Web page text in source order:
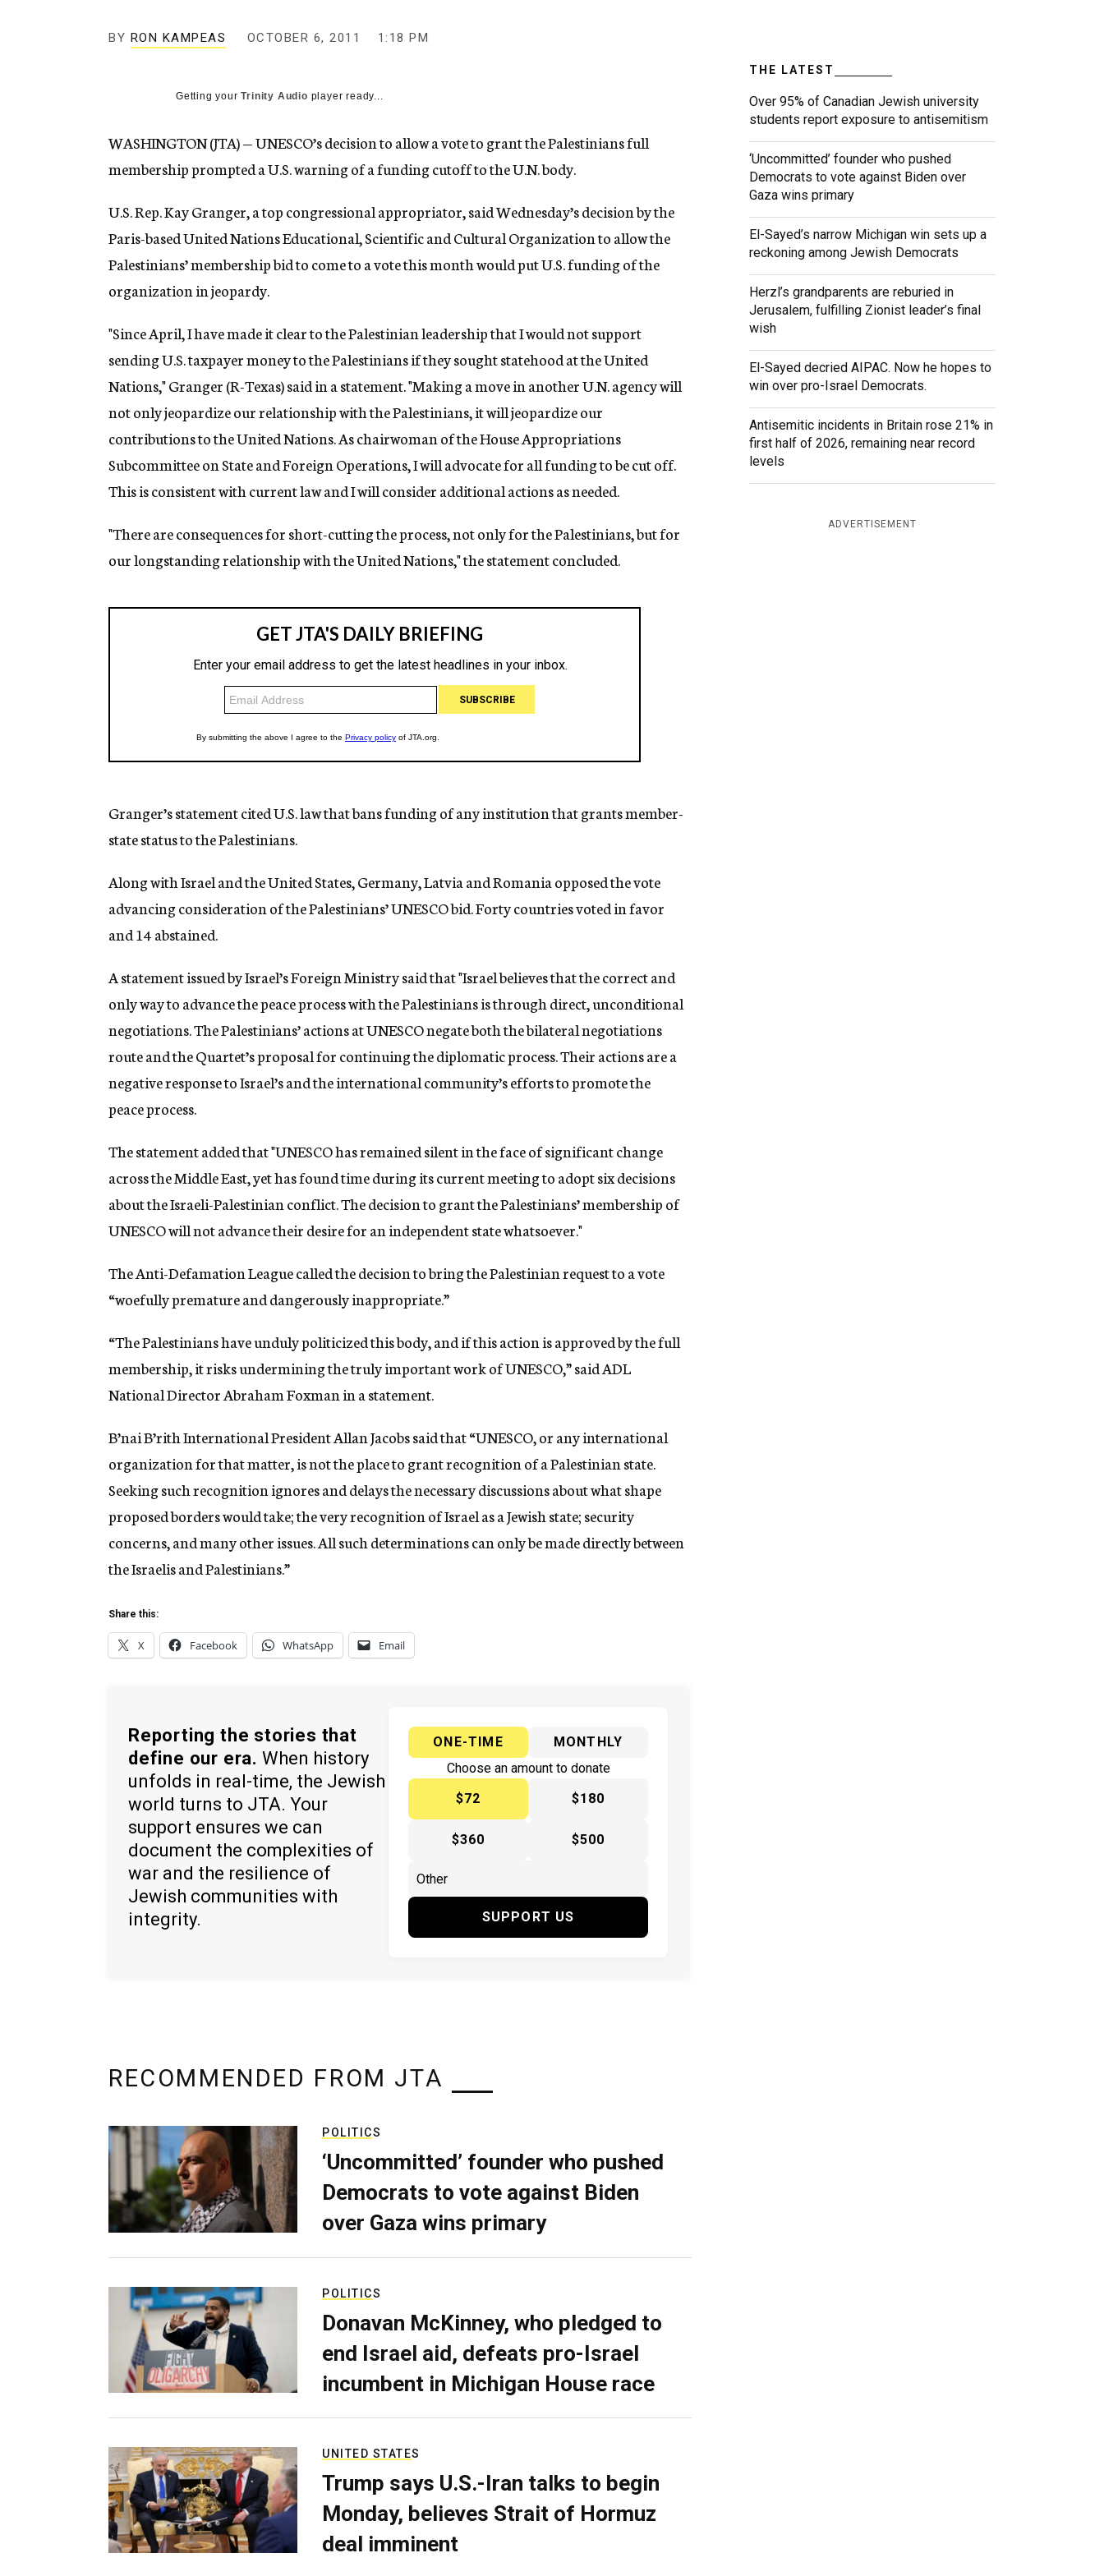
n
BY RON KAMPEAS OCTOBER 6, 2011 1:18 PM
Getting yourTrinity Audio player ready...
WASHINGTON (JTA) — UNESCO’s decision to allow a vote to grant the Palestinians full
membership prompted a U.S. warning of a funding cutoff to the U.N. body.
U.S. Rep. Kay Granger, a top congressional appropriator, said Wednesday’s decision by the
Paris-based United Nations Educational, Scientific and Cultural Organization to allow the
Palestinians’ membership bid to come to a vote this month would put U.S. funding of the
organization in jeopardy.
"Since April, I have made it clear to the Palestinian leadership that I would not support
sending U.S. taxpayer money to the Palestinians if they sought statehood at the United
Nations," Granger (R-Texas) said in a statement. "Making a move in another U.N. agency will
not only jeopardize our relationship with the Palestinians, it will jeopardize our
contributions to the United Nations. As chairwoman of the House Appropriations
Subcommittee on State and Foreign Operations, I will advocate for all funding to be cut off.
This is consistent with current law and I will consider additional actions as needed.
"There are consequences for short-cutting the process, not only for the Palestinians, but for
our longstanding relationship with the United Nations," the statement concluded.
Granger’s statement cited U.S. law that bans funding of any institution that grants member-
state status to the Palestinians.
Along with Israel and the United States, Germany, Latvia and Romania opposed the vote
advancing consideration of the Palestinians’ UNESCO bid. Forty countries voted in favor
and 14 abstained.
A statement issued by Israel’s Foreign Ministry said that "Israel believes that the correct and
only way to advance the peace process with the Palestinians is through direct, unconditional
negotiations. The Palestinians’ actions at UNESCO negate both the bilateral negotiations
route and the Quartet’s proposal for continuing the diplomatic process. Their actions are a
negative response to Israel’s and the international community’s efforts to promote the
peace process.
The statement added that "UNESCO has remained silent in the face of significant change
across the Middle East, yet has found time during its current meeting to adopt six decisions
about the Israeli-Palestinian conflict. The decision to grant the Palestinians’ membership of
UNESCO will not advance their desire for an independent state whatsoever."
The Anti-Defamation League called the decision to bring the Palestinian request to a vote
“woefully premature and dangerously inappropriate.”
“The Palestinians have unduly politicized this body, and if this action is approved by the full
membership, it risks undermining the truly important work of UNESCO,” said ADL
National Director Abraham Foxman in a statement.
B’nai B’rith International President Allan Jacobs said that “UNESCO, or any international
organization for that matter, is not the place to grant recognition of a Palestinian state.
Seeking such recognition ignores and delays the necessary discussions about what shape
proposed borders would take; the very recognition of Israel as a Jewish state; security
concerns, and many other issues. All such determinations can only be made directly between
the Israelis and Palestinians.”
Share this:
X Facebook WhatsApp Email
Reporting the stories that
define our era. When history
unfolds in real-time, the Jewish
world turns to JTA. Your
support ensures we can
document the complexities of
war and the resilience of
Jewish communities with
integrity.
ONE-TIME
MONTHLY
Choose an amount to donate
$72
$180
$360 $500
SUPPORT US
THE LATEST
Over 95% of Canadian Jewish university
students report exposure to antisemitism
‘Uncommitted’ founder who pushed
Democrats to vote against Biden over
Gaza wins primary
El-Sayed’s narrow Michigan win sets up a
reckoning among Jewish Democrats
Herzl’s grandparents are reburied in
Jerusalem, fulfilling Zionist leader’s final
wish
El-Sayed decried AIPAC. Now he hopes to
win over pro-Israel Democrats.
Antisemitic incidents in Britain rose 21% in
first half of 2026, remaining near record
levels
ADVERTISEMENT
RECOMMENDED FROM JTA
POLITICS
‘Uncommitted’ founder who pushed
Democrats to vote against Biden
over Gaza wins primary
POLITICS
Donavan McKinney, who pledged to
end Israel aid, defeats pro-Israel
incumbent in Michigan House race
UNITED STATES
Trump says U.S.-Iran talks to begin
Monday, believes Strait of Hormuz
deal imminent